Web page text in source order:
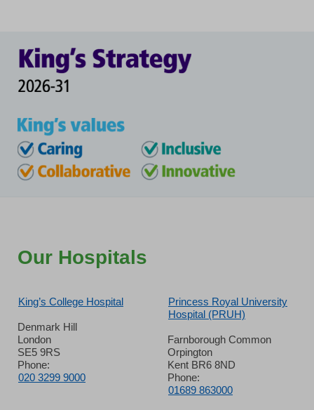
Our Hospitals
King’s College Hospital
Denmark Hill
London
SE5 9RS
Phone:
020 3299 9000
Princess Royal University
Hospital (PRUH)
Farnborough Common
Orpington
Kent BR6 8ND
Phone:
01689 863000